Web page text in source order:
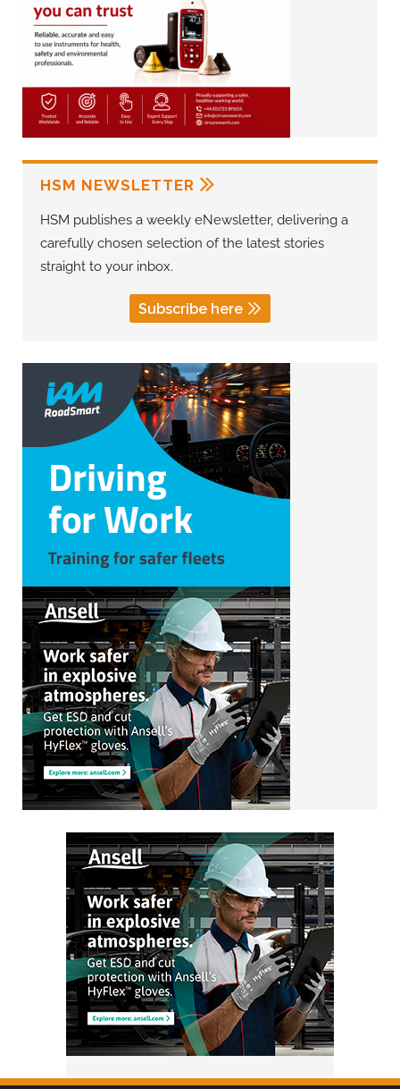
HSM NEWSLETTER
HSM publishes a weekly eNewsletter, delivering a
carefully chosen selection of the latest stories
straight to your inbox.
Subscribe here